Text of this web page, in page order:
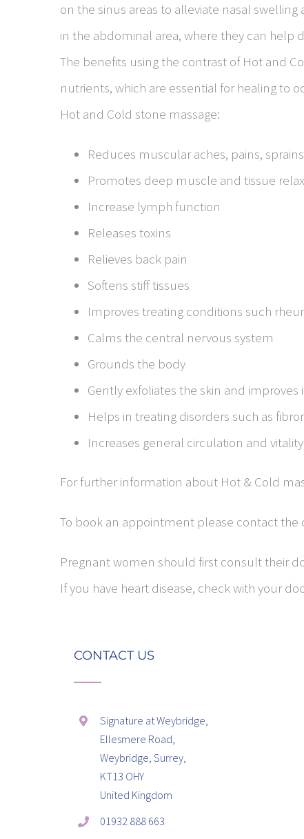
on the sinus areas to alleviate nasal
in the abdominal area, where they can help
The benefits using the contrast of Hot and
nutrients, which are essential for healing to
Hot and Cold stone massage:
Reduces muscular aches, pains,
Promotes deep muscle and tissue
Increase lymph function
Releases toxins
Relieves back pain
Softens stiff tissues
Improves treating conditions such
Calms the central nervous system
Grounds the body
Gently exfoliates the skin and
Helps in treating disorders such as
Increases general circulation and vitality
For further information about Hot & Cold
To book an appointment please contact the
Pregnant women should first consult their
If you have heart disease, check with your
CONTACT US
Signature at Weybridge,
Ellesmere Road,
Weybridge, Surrey,
KT13 OHY
United Kingdom
01932 888 663